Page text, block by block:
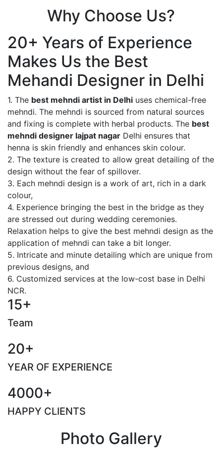
Why Choose Us?
20+ Years of Experience
Makes Us the Best
Mehandi Designer in Delhi
1. The best mehndi artist in Delhi uses chemical-free
mehndi. The mehndi is sourced from natural sources
and fixing is complete with herbal products. The best
mehndi designer lajpat nagar Delhi ensures that
henna is skin friendly and enhances skin colour.
2. The texture is created to allow great detailing of the
design without the fear of spillover.
3. Each mehndi design is a work of art, rich in a dark
colour,
4. Experience bringing the best in the bridge as they
are stressed out during wedding ceremonies.
Relaxation helps to give the best mehndi design as the
application of mehndi can take a bit longer.
5. Intricate and minute detailing which are unique from
previous designs, and
6. Customized services at the low-cost base in Delhi
NCR.
15+
Team
20+
YEAR OF EXPERIENCE
4000+
HAPPY CLIENTS
Photo Gallery